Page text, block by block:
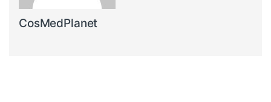
CosMedPlanet